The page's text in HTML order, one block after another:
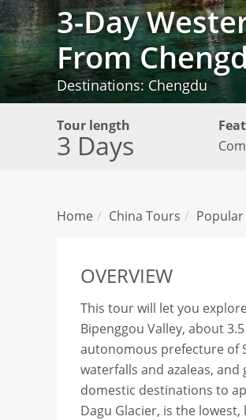
3-Day
From
Destinations: Chengdu
Tour length
3 Days
Home China Tours
OVERVIEW
This tour will let you
Bipenggou Valley, about
autonomous prefecture of
waterfalls and azaleas,
domestic destinations to
Dagu Glacier, is the